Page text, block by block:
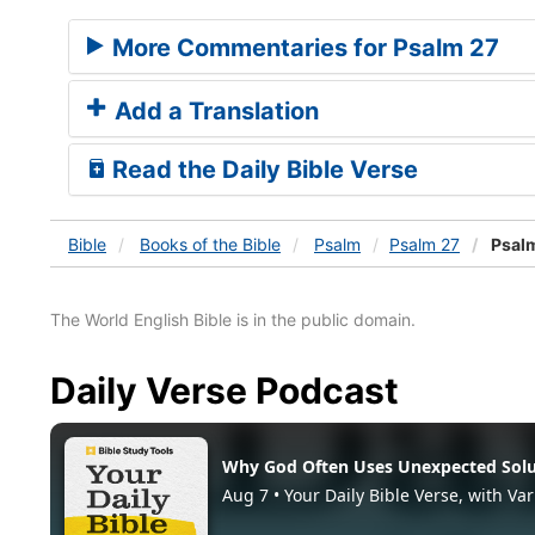
More Commentaries for Psalm 27
Add a Translation
Read the Daily Bible Verse
Bible Books of the Bible Psalm Psalm 27
The World English Bible is in the public domain.
Daily Verse Podcast